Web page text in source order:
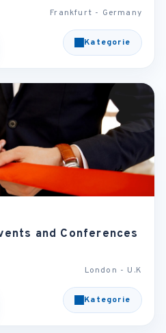
Frankfurt - Germany
Kategorie
and Conferences
London - U.K
Kategorie